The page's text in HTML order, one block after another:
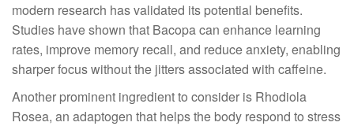
modern research has validated its potential benefits.
Studies have shown that Bacopa can enhance learning
rates, improve memory recall, and reduce anxiety, enabling
sharper focus without the jitters associated with caffeine.
Another prominent ingredient to consider is Rhodiola
Rosea, an adaptogen that helps the body respond to stress